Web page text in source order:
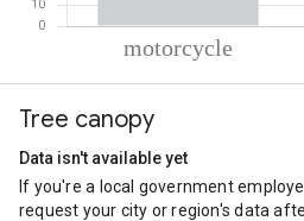
Motorcycle
Automobile
Tree canopy
Data isn't available yet
If you're a local government
request your city or region's data